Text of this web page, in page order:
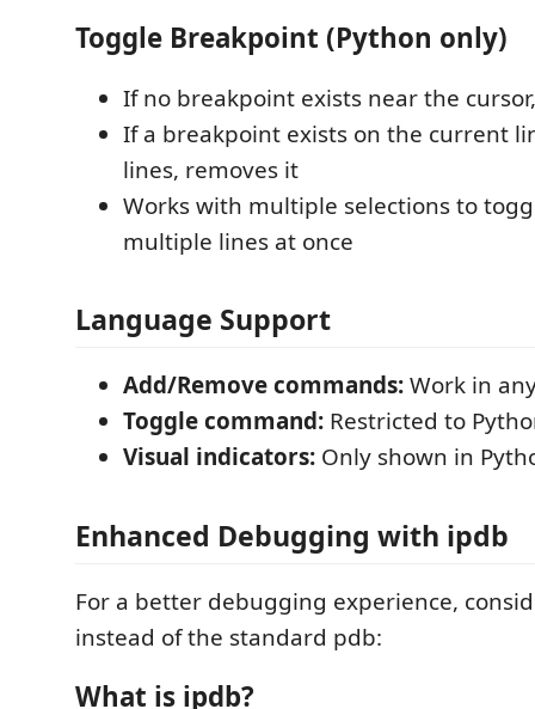
Toggle Breakpoint (Python only)
If no breakpoint exists near the
If a breakpoint exists on the current
lines, removes it
Works with multiple selections to
multiple lines at once
Language Support
Add/Remove commands:Work in
Toggle command: Restricted to
Visual indicators: Only shown in
Enhanced Debugging with ipdb
For a better debugging experience,
instead of the standard pdb:
What is ipdb?